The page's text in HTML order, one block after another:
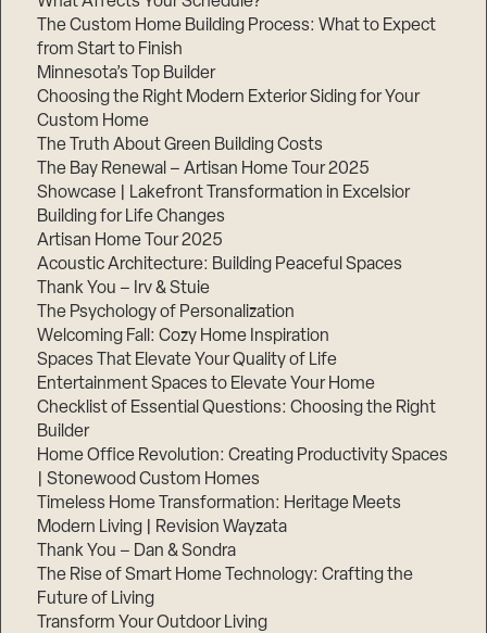
The Custom Home Building Process: What to Expect
from Start to Finish
Minnesota’s Top Builder
Choosing the Right Modern Exterior Siding for Your
Custom Home
The Truth About Green Building Costs
The Bay Renewal – Artisan Home Tour 2025
Showcase | Lakefront Transformation in Excelsior
Building for Life Changes
Artisan Home Tour 2025
Acoustic Architecture: Building Peaceful Spaces
Thank You – Irv & Stuie
The Psychology of Personalization
Welcoming Fall: Cozy Home Inspiration
Spaces That Elevate Your Quality of Life
Entertainment Spaces to Elevate Your Home
Checklist of Essential Questions: Choosing the Right
Builder
Home Office Revolution: Creating Productivity Spaces
| Stonewood Custom Homes
Timeless Home Transformation: Heritage Meets
Modern Living | Revision Wayzata
Thank You – Dan & Sondra
The Rise of Smart Home Technology: Crafting the
Future of Living
Transform Your Outdoor Living
of